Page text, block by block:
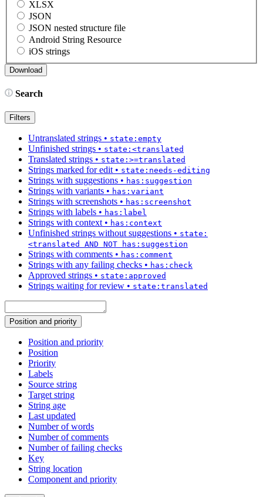
XLSX
JSON
JSON nested structure file
Android String Resource
iOS strings
Search
Filters
Untranslated strings • state:empty
Unfinished strings • state:<translated
Translated strings • state:>=translated
Strings marked for edit• state:needs-editing
Strings with suggestions • has:suggestion
Strings with variants • has:variant
Strings with screenshots • has:screenshot
Strings with labels • has:label
Strings with context• has:context
Unfinished strings without suggestions • state:
<translated AND NOT has:suggestion
Strings with comments • has:comment
Strings with any failing checks • has:check
Approved strings • state:approved
Strings waiting for review • state:translated
Position and priority
Position and priority
Position
Priority
Labels
Source string
Target string
String age
Last updated
Number of words
Number of comments
Number of failing checks
Key
String location
Component and priority